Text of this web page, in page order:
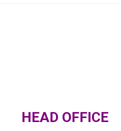
HEAD OFFICE